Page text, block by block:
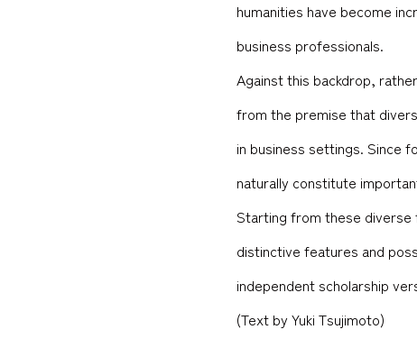
humanities have become
business professionals.
Against this backdrop,
from the premise that
in business settings. Since
naturally constitute
Starting from these diverse
distinctive features and
independent scholarship
(Text by Yuki Tsujimoto)